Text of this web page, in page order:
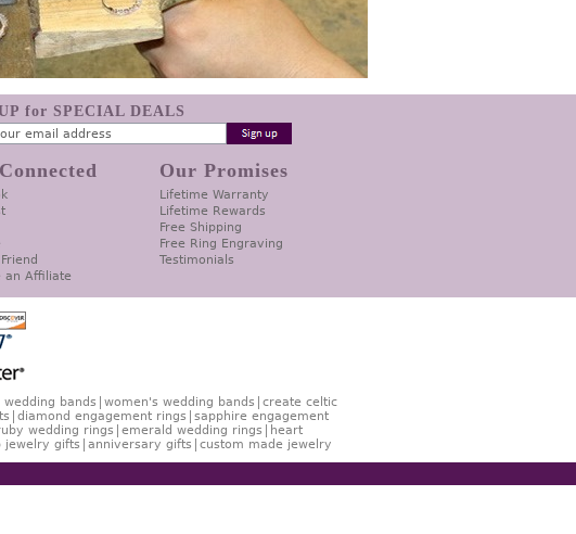
for SPECIAL DEALS
an Affiliate
Our Promises
Lifetime Warranty
Lifetime Rewards
Free Shipping
Free Ring Engraving
Testimonials
wedding bands women's wedding bands
create celtic
diamond engagement rings
sapphire engagement
wedding rings emerald wedding rings
heart
jewelry gifts anniversary gifts custom made jewelry